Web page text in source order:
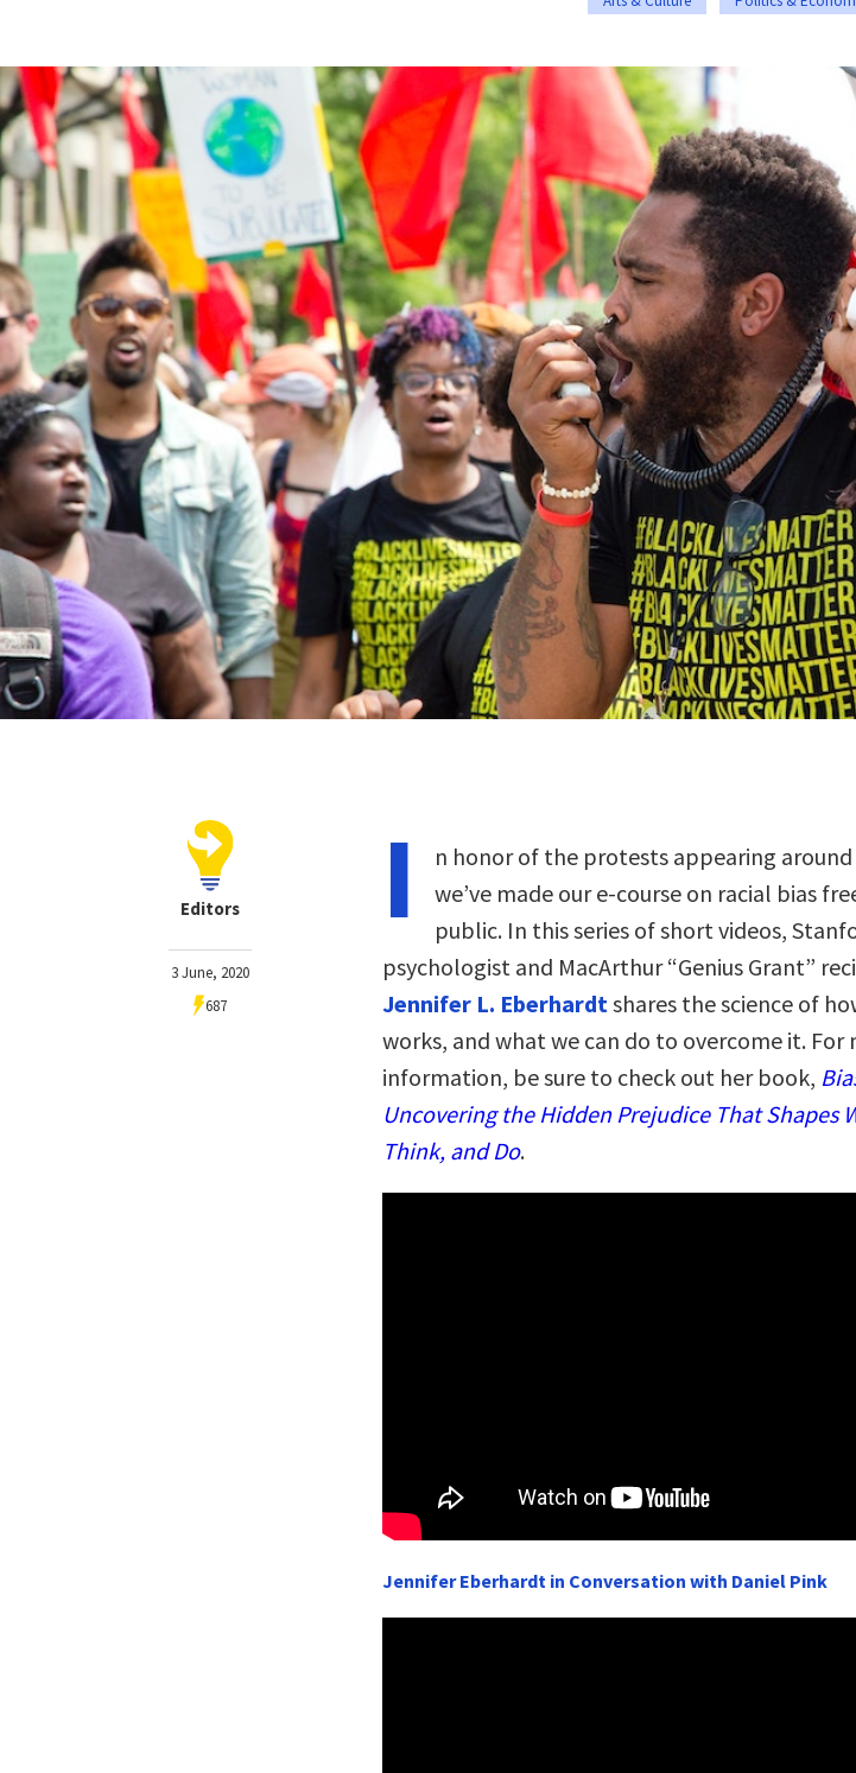
Editors
3 June, 2020
687
I
n honor of the protests appearing
we’ve made our e-course on racial bias
public. In this series of short videos,
psychologist and MacArthur “Genius Grant”
Jennifer L. Eberhardtshares the science of
works, and what we can do to overcome it. For
information, be sure to check out her book,
Uncovering the Hidden Prejudice That Shapes
Think, and Do.
Jennifer Eberhardt in Conversation with Daniel Pink